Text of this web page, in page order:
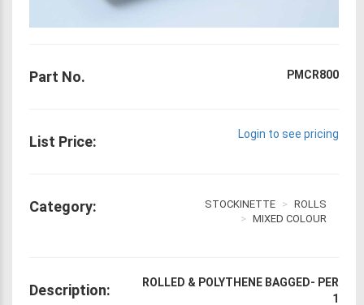
Part No. PMCR800
List Price: Login to see pricing
Category: STOCKINETTE
ROLLS
MIXED COLOUR
Description:
ROLLED & POLYTHENE BAGGED- PER
1